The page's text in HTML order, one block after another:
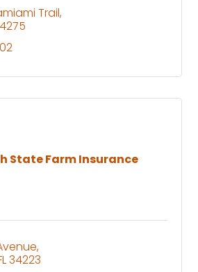
Trail
State Farm Insurance
34223